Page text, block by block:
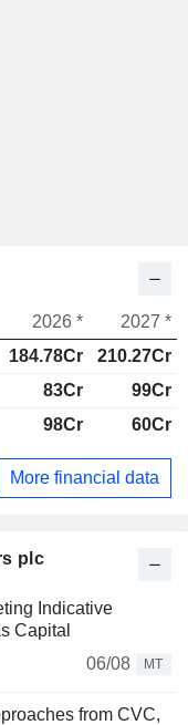
plc
Indicative
Capital
06/08
MT
from CVC,
2026 *
2027 *
184.78Cr
210.27Cr
83Cr
99Cr
98Cr 60Cr
More financial data